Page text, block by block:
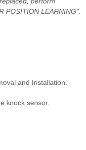
POSITION LEARNING".
and Installation.
knock sensor.